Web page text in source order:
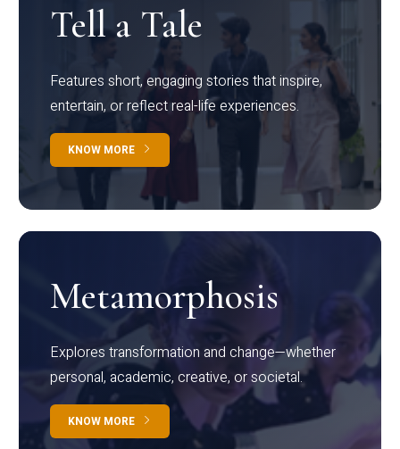
Tell a Tale
Features short, engaging stories that inspire,
entertain, or reflect real-life experiences.
KNOW MORE
Metamorphosis
Explores transformation and change—whether
personal, academic, creative, or societal.
KNOW MORE